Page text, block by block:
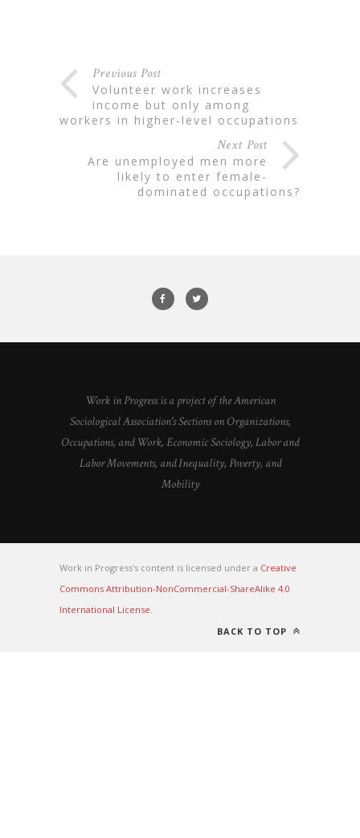
Previous Post
volunteer work increases
income but only among
workers in higher-level occupations
Next Post
are unemployed men more
likely to enter female-
dominated occupations?
Work in Progress is a project of the American
Sociological Association's Sections on Organizations,
Occupations, and Work, Economic Sociology, Labor and
Labor Movements, and Inequality, Poverty, and
Mobility
Work in Progress's content is licensed under a Creative
Commons Attribution-NonCommercial-ShareAlike 4.0
International License
BACK TO TOP